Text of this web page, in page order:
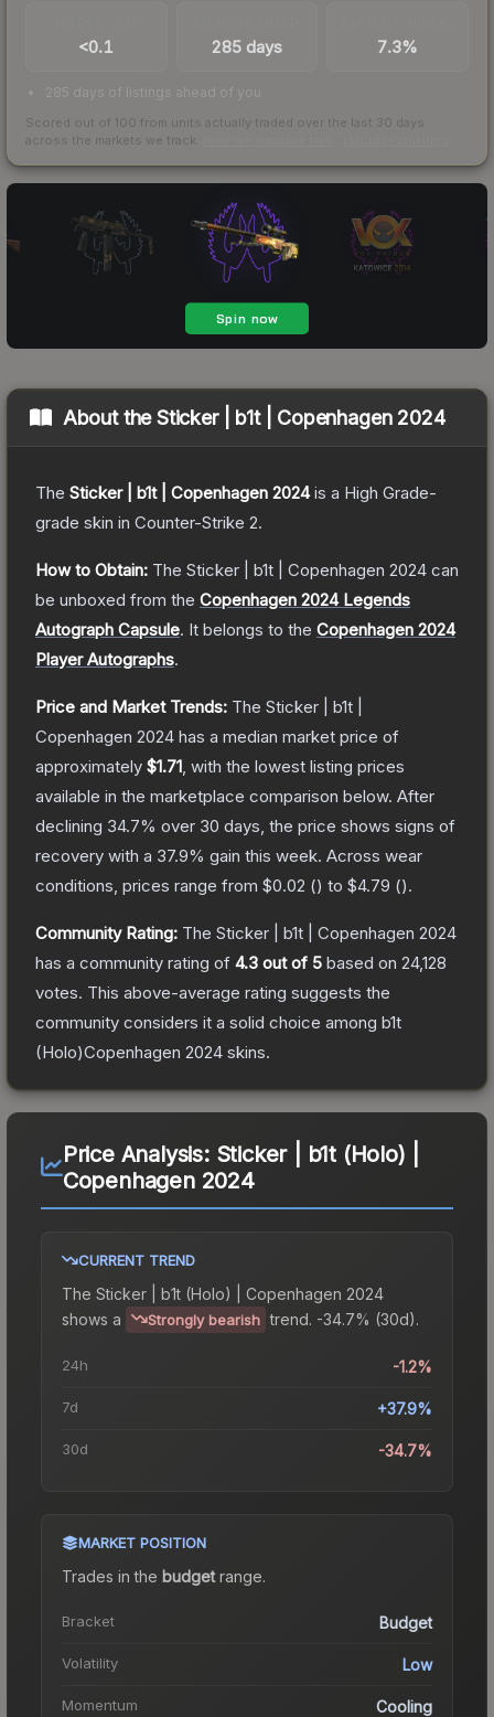
<0.1 285 days 7.3%
285 days of listings ahead of you
Scored out of 100 from units actually traded over the last 30 days
across the markets we track.
About theSticker | b1t | Copenhagen 2024
The Sticker | b1t | Copenhagen 2024is a High Grade-
grade skin in Counter-Strike 2.
How to Obtain: The Sticker | b1t | Copenhagen 2024 can
be unboxed from the Copenhagen 2024 Legends
Autograph Capsule. It belongs to the Copenhagen 2024
Player Autographs.
Price and Market Trends: The Sticker | b1t |
Copenhagen 2024 has a median market price of
approximately $1.71 , with the lowest listing prices
available in the marketplace comparison below. After
declining 34.7% over 30 days, the price shows signs of
recovery with a 37.9% gain this week. Across wear
conditions, prices range from $0.02 () to $4.79 ().
Community Rating: The Sticker | b1t | Copenhagen 2024
has a community rating of 4.3 out of 5 based on 24,128
votes. This above-average rating suggests the
community considers it a solid choice among b1t
(Holo)Copenhagen 2024 skins.
Price Analysis: Sticker | b1t (Holo) |
Copenhagen 2024
CURRENT TREND
The Sticker | b1t (Holo) | Copenhagen 2024
shows a
Strongly bearish trend. -34.7% (30d).
24h -1.2%
7d +37.9%
30d -34.7%
MARKET POSITION
Trades in the budgetrange.
Bracket Budget
Volatility Low
Momentum Cooling